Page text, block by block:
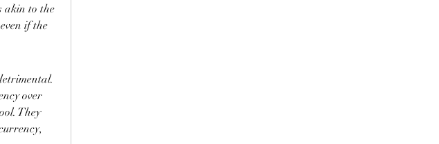
akin to the
if the
over
They